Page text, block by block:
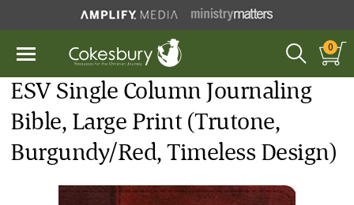
0
ESV Single Column Journaling
Bible, Large Print (Trutone,
Burgundy/Red, Timeless Design)